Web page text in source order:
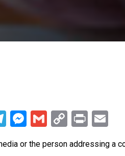
Telegram
Messenger
GmailCopy
Print
or the person addressing a